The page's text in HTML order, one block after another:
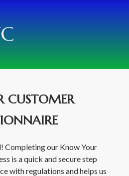
CUSTOMER
Completing our Know Your
is a quick and secure step
with regulations and helps us